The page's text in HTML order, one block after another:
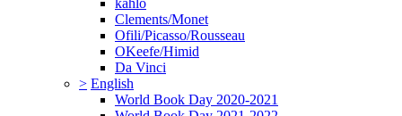
kahlo
Clements/Monet
Ofili/Picasso/Rousseau
OKeefe/Himid
Da Vinci
> English
World Book Day 2020-2021